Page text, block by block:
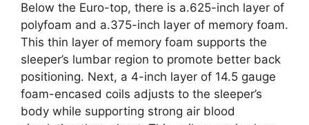
Below the Euro-top, there is a.625-inch layer of
polyfoam and a.375-inch layer of memory foam.
This thin layer of memory foam supports the
sleeper’s lumbar region to promote better back
positioning. Next, a 4-inch layer of 14.5 gauge
foam-encased coils adjusts to the sleeper’s
body while supporting strong air blood